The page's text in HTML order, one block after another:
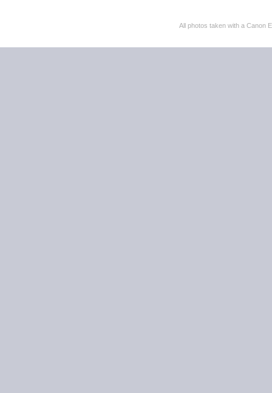
All photos taken with a Canon